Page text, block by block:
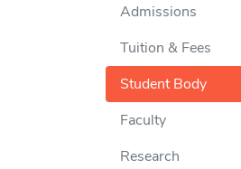
Admissions
Tuition & Fees
Student Body
Faculty
Research